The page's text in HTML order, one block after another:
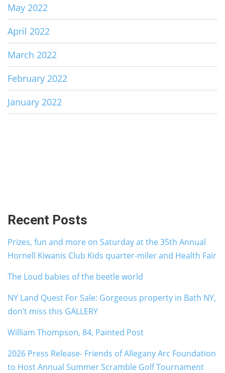
May 2022
April 2022
March 2022
February 2022
January 2022
Recent Posts
Prizes, fun and more on Saturday at the 35th Annual
Hornell Kiwanis Club Kids quarter-miler and Health Fair
The Loud babies of the beetle world
NY Land Quest For Sale: Gorgeous property in Bath NY,
don’t miss this GALLERY
William Thompson, 84, Painted Post
2026 Press Release- Friends of Allegany Arc Foundation
to Host Annual Summer Scramble Golf Tournament